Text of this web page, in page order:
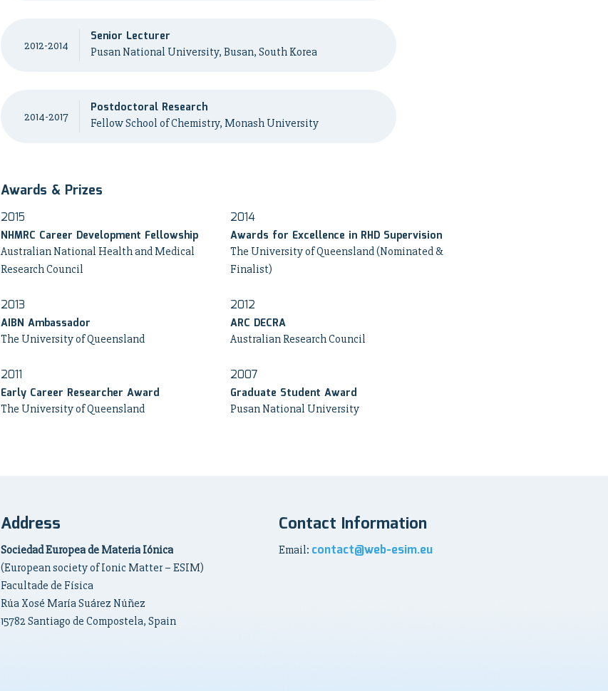
2012-2014
Senior Lecturer
Pusan National University, Busan, South Korea
2014-2017
Postdoctoral Research
Fellow School of Chemistry, Monash University
Awards & Prizes
2015
NHMRC Career Development Fellowship
Australian National Health and Medical
Research Council
2014
Awards for Excellence in RHD Supervision
The University of Queensland (Nominated &
Finalist)
2013
AIBN Ambassador
The University of Queensland
2012
ARC DECRA
Australian Research Council
2011
Early Career Researcher Award
The University of Queensland
2007
Graduate Student Award
Pusan National University
Address
Sociedad Europea de Materia Iónica
(European society of Ionic Matter – ESIM)
Facultade de Física
Rúa Xosé María Suárez Núñez
15782 Santiago de Compostela, Spain
Contact Information
Email: contact@web-esim.eu